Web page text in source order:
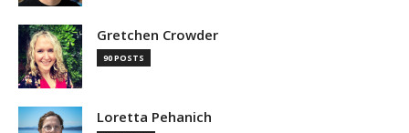
Gretchen Crowder
90 POSTS
Loretta Pehanich